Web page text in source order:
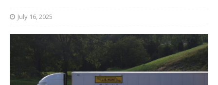
July 16, 2025